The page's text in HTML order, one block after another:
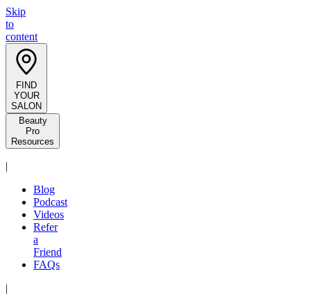
Skip
to
content
FIND
YOUR
SALON
Beauty
Pro
Resources
|
Blog
Podcast
Videos
Refer
a
Friend
FAQs
|